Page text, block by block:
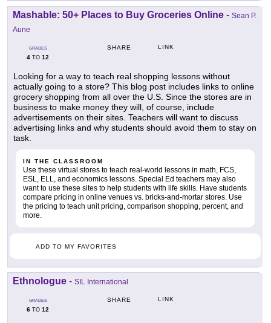
Mashable: 50+ Places to Buy Groceries Online - Sean P.
Aune
GRADES
4 TO 12
SHARE LINK
Looking for a way to teach real shopping lessons without
actually going to a store? This blog post includes links to online
grocery shopping from all over the U.S. Since the stores are in
business to make money they will, of course, include
advertisements on their sites. Teachers will want to discuss
advertising links and why students should avoid them to stay on
task.
IN THE CLASSROOM
Use these virtual stores to teach real-world lessons in math, FCS,
ESL, ELL, and economics lessons. Special Ed teachers may also
want to use these sites to help students with life skills. Have students
compare pricing in online venues vs. bricks-and-mortar stores. Use
the pricing to teach unit pricing, comparison shopping, percent, and
more.
ADD TO MY FAVORITES
Ethnologue - SIL International
GRADES
6 TO 12
SHARE LINK